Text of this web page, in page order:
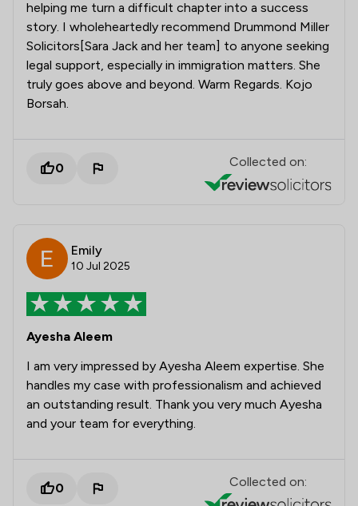
helping me turn a difficult chapter into a success
story. I wholeheartedly recommend Drummond Miller
Solicitors[Sara Jack and her team] to anyone seeking
legal support, especially in immigration matters. She
truly goes above and beyond. Warm Regards. Kojo
Borsah.
0 Collected on:
Emily
10 Jul 2025
Ayesha Aleem
I am very impressed by Ayesha Aleem expertise. She
handles my case with professionalism and achieved
an outstanding result. Thank you very much Ayesha
and your team for everything.
0 Collected on: